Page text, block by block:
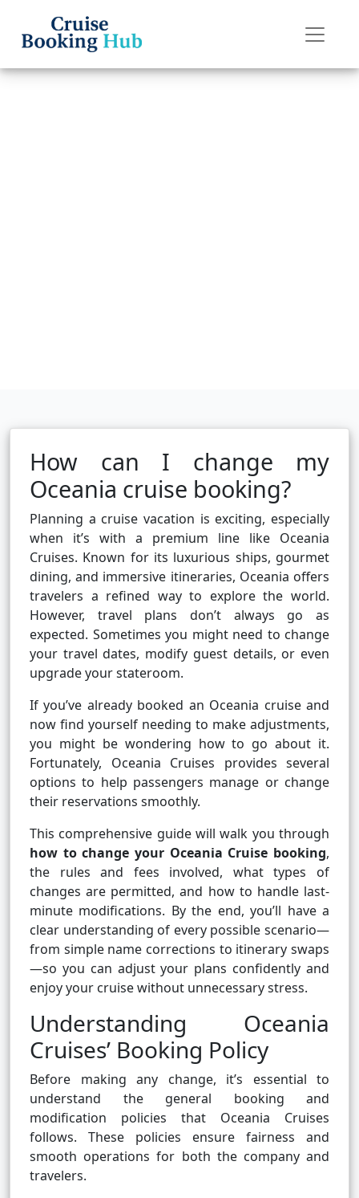
How can I change my
Oceania cruise booking?
Planning a cruise vacation is exciting, especially
when it’s with a premium line like Oceania
Cruises. Known for its luxurious ships, gourmet
dining, and immersive itineraries, Oceania offers
travelers a refined way to explore the world.
However, travel plans don’t always go as
expected. Sometimes you might need to change
your travel dates, modify guest details, or even
upgrade your stateroom.
If you’ve already booked an Oceania cruise and
now find yourself needing to make adjustments,
you might be wondering how to go about it.
Fortunately, Oceania Cruises provides several
options to help passengers manage or change
their reservations smoothly.
This comprehensive guide will walk you through
how to change your Oceania Cruise booking,
the rules and fees involved, what types of
changes are permitted, and how to handle last-
minute modifications. By the end, you’ll have a
clear understanding of every possible scenario—
from simple name corrections to itinerary swaps
—so you can adjust your plans confidently and
enjoy your cruise without unnecessary stress.
Understanding Oceania
Cruises’ Booking Policy
Before making any change, it’s essential to
understand the general booking and
modification policies that Oceania Cruises
follows. These policies ensure fairness and
smooth operations for both the company and
travelers.